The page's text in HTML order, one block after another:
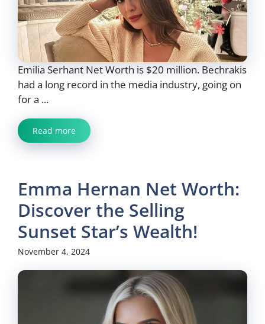
Emilia Serhant Net Worth is $20 million. Bechrakis
had a long record in the media industry, going on
for a ...
Read more
Emma Hernan Net Worth:
Discover the Selling
Sunset Star’s Wealth!
November 4, 2024